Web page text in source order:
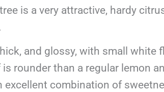
is a very attractive, hardy
and glossy, with small
rounder than a regular lemon
excellent combination of